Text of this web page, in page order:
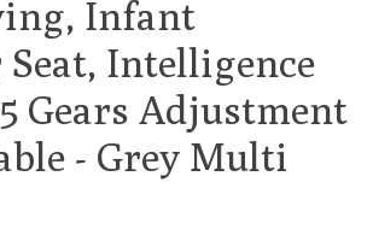
Infant
Seat, Intelligence
Gears Adjustment
- Grey Multi